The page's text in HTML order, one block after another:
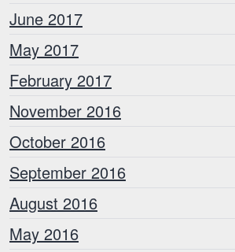
June 2017
May 2017
February 2017
November 2016
October 2016
September 2016
August 2016
May 2016